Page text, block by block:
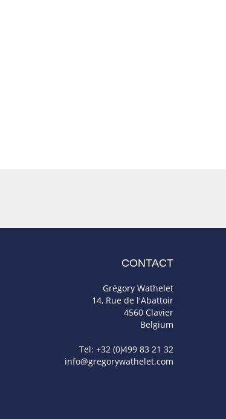
CONTACT
Grégory Wathelet
14, Rue de l'Abattoir
4560 Clavier
Belgium
Tel: +32 (0)499 83 21 32
info@gregorywathelet.com